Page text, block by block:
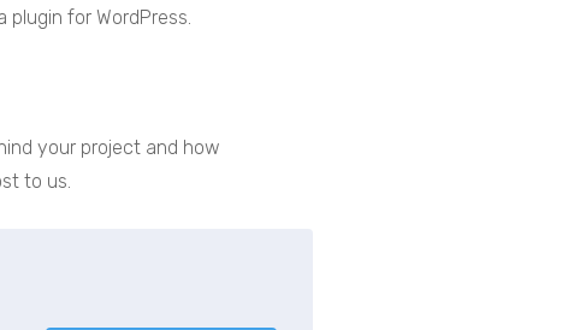
for WordPress.
your project and how
to us.